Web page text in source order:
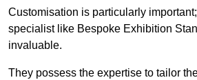
Customisation is particularly
specialist like Bespoke Exhibition
invaluable.
They possess the expertise to tailor